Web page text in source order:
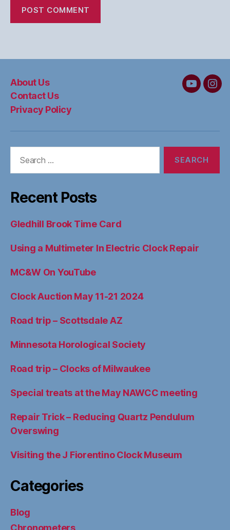
About Us
Contact Us
Privacy Policy
MC&W
Recent Posts
Gledhill Brook Time Card
Using a Multimeter In Electric Clock Repair
MC&W On YouTube
Clock Auction May 11-21 2024
Road trip – Scottsdale AZ
Minnesota Horological Society
Road trip – Clocks of Milwaukee
Special treats at the May NAWCC meeting
Repair Trick – Reducing Quartz Pendulum
Overswing
Visiting the J Fiorentino Clock Museum
Categories
Blog
Chronometers